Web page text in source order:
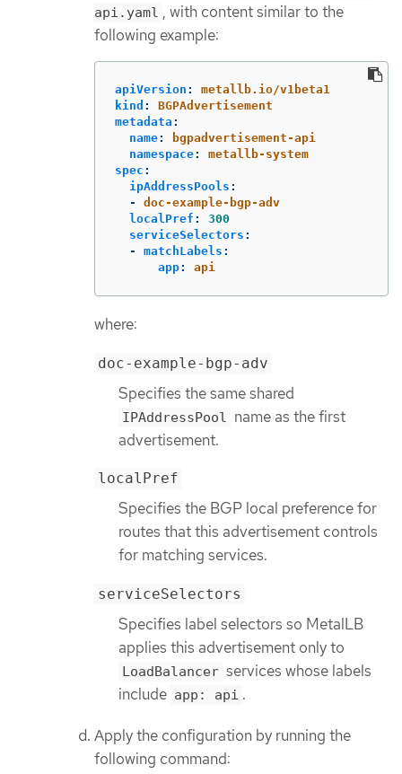
api.yaml , with content similar to the
following example:
apiVersion :
metallb.io/v1beta1
kind :
BGPAdvertisement
metadata :
name:
bgpadvertisement-api
namespace:
metallb-system
spec :
ipAddressPools :
-
doc-example-bgp-adv
localPref :
300
serviceSelectors :
-
matchLabels :
app: api
where:
doc-example-bgp-adv
Specifies the same shared
IPAddressPool name as the first
advertisement.
localPref
Specifies the BGP local preference for
routes that this advertisement controls
for matching services.
serviceSelectors
Specifies label selectors so MetalLB
applies this advertisement only to
LoadBalancer services whose labels
include app: api .
Apply the configuration by running the
following command: